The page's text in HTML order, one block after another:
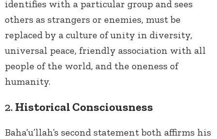
identifies with a particular group and sees
others as strangers or enemies, must be
replaced by a culture of unity in diversity,
universal peace, friendly association with all
people of the world, and the oneness of
humanity.
2. Historical Consciousness
Baha’u’llah’s second statement both affirms his